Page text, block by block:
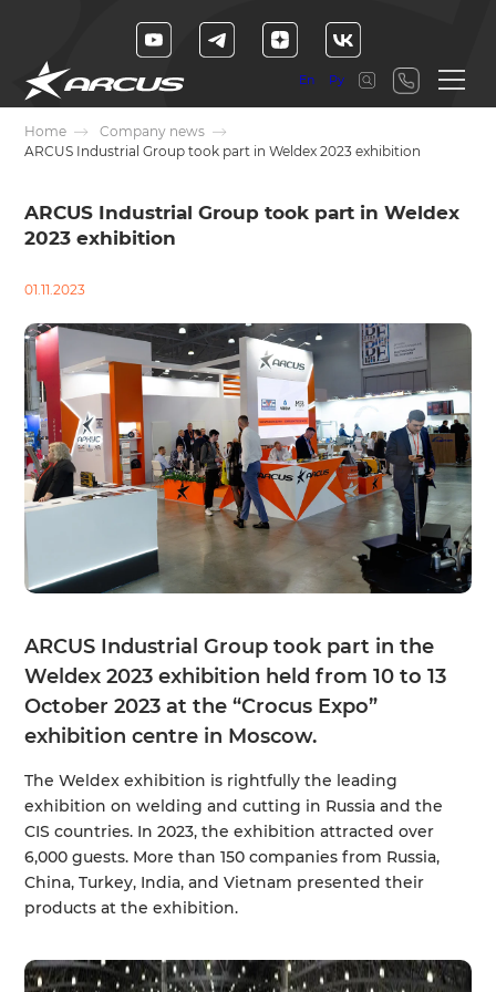
En Ру
Home
Company news
ARCUS Industrial Group took part in Weldex 2023 exhibition
ARCUS Industrial Group took part in Weldex
2023 exhibition
01.11.2023
ARCUS Industrial Group took part in the
Weldex 2023 exhibition held from 10 to 13
October 2023 at the “Crocus Expo”
exhibition centre in Moscow.
The Weldex exhibition is rightfully the leading
exhibition on welding and cutting in Russia and the
CIS countries. In 2023, the exhibition attracted over
6,000 guests. More than 150 companies from Russia,
China, Turkey, India, and Vietnam presented their
products at the exhibition.